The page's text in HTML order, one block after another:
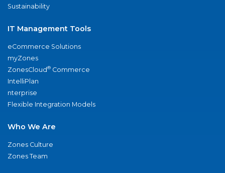
Sustainability
IT Management Tools
eCommerce Solutions
myZones
ZonesCloud® Commerce
IntelliPlan
nterprise
Flexible Integration Models
Who We Are
Zones Culture
Zones Team